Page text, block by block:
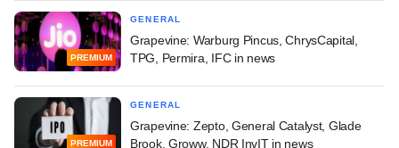
PREMIUM
GENERAL
Grapevine: Warburg Pincus, ChrysCapital,
TPG, Permira, IFC in news
PREMIUM
GENERAL
Grapevine: Zepto, General Catalyst, Glade
Brook, Groww, NDR InvIT in news